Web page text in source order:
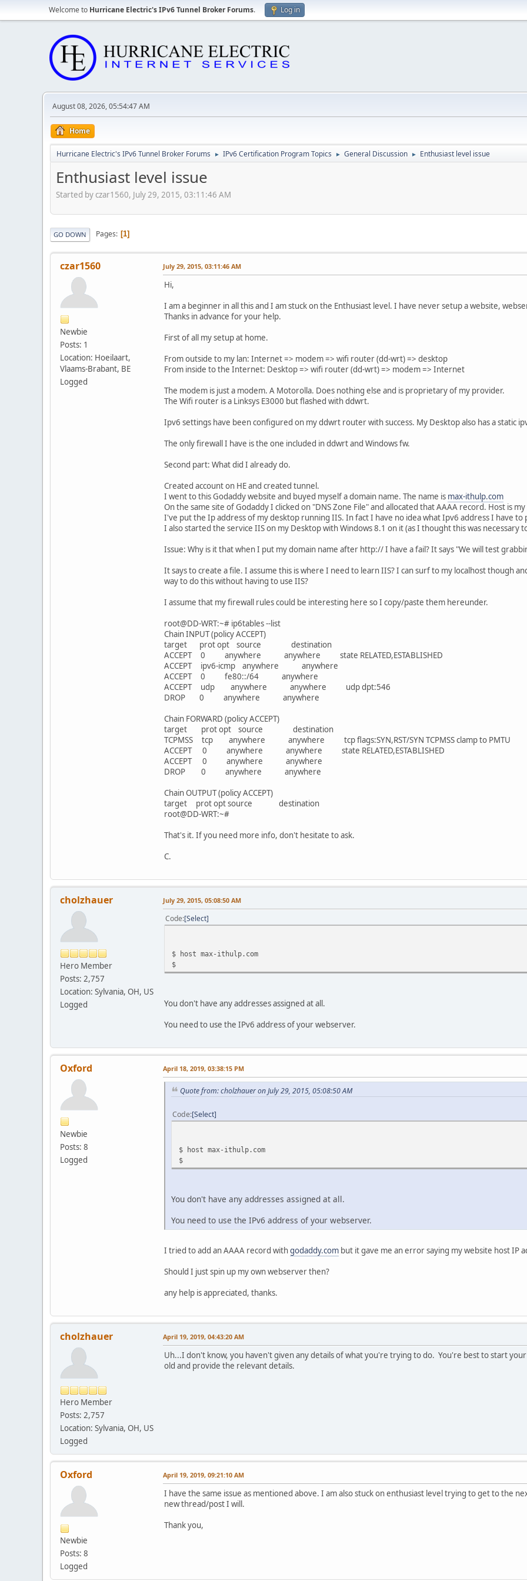
Welcome to Hurricane Electric's IPv6 Tunnel Broker Forums. Log in
August 08, 2026, 05:54:47 AM
Home
Hurricane Electric's IPv6 Tunnel Broker Forums ► IPv6 Certification Program Topics ► General Discussion ► Enthusiast level issue
Enthusiast level issue
Started by czar1560, July 29, 2015, 03:11:46 AM
GO DOWN Pages 1
czar1560
Newbie
Posts: 1
Location: Hoeilaart,
Vlaams-Brabant, BE
Logged
July 29, 2015, 03:11:46 AM
Hi,
I am a beginner in all this and I am stuck on the Enthusiast level. I have never setup a website,
Thanks in advance for your help.
First of all my setup at home.
From outside to my lan: Internet => modem => wifi router (dd-wrt) => desktop
From inside to the Internet: Desktop => wifi router (dd-wrt) => modem => Internet
The modem is just a modem. A Motorolla. Does nothing else and is proprietary of my provider.
The Wifi router is a Linksys E3000 but flashed with ddwrt.
Ipv6 settings have been configured on my ddwrt router with success. My Desktop also has a static
The only firewall I have is the one included in ddwrt and Windows fw.
Second part: What did I already do.
Created account on HE and created tunnel.
I went to this Godaddy website and buyed myself a domain name. The name is max-ithulp.com
On the same site of Godaddy I clicked on "DNS Zone File" and allocated that AAAA record. Host is
I've put the Ip address of my desktop running IIS. In fact I have no idea what Ipv6 address I have
I also started the service IIS on my Desktop with Windows 8.1 on it (as I thought this was
Issue: Why is it that when I put my domain name after http:// I have a fail? It says "We will test
It says to create a file. I assume this is where I need to learn IIS? I can surf to my localhost though
way to do this without having to use IIS?
I assume that my firewall rules could be interesting here so I copy/paste them hereunder.
root@DD-WRT:~# ip6tables --list
Chain INPUT (policy ACCEPT)
target prot opt source destination
ACCEPT 0 anywhere anywhere state RELATED,ESTABLISHED
ACCEPT ipv6-icmp anywhere anywhere
ACCEPT 0 fe80::/64 anywhere
ACCEPT udp anywhere anywhere udp dpt:546
DROP 0 anywhere anywhere
Chain FORWARD (policy ACCEPT)
target prot opt source destination
TCPMSS tcp anywhere anywhere tcp flags:SYN,RST/SYN TCPMSS clamp to PMTU
ACCEPT 0 anywhere anywhere state RELATED,ESTABLISHED
ACCEPT 0 anywhere anywhere
DROP 0 anywhere anywhere
Chain OUTPUT (policy ACCEPT)
target prot opt source destination
root@DD-WRT:~#
That's it. If you need more info, don't hesitate to ask.
C.
cholzhauer
Hero Member
Posts: 2,757
Location: Sylvania, OH, US
Logged
July 29, 2015, 05:08:50 AM
Code Select
$ host max-ithulp.com
$
You don't have any addresses assigned at all.
You need to use the IPv6 address of your webserver.
Oxford
Newbie
Posts: 8
Logged
April 18, 2019, 03:38:15 PM
Quote from: cholzhauer on July 29, 2015, 05:08:50 AM
Code Select
$ host max-ithulp.com
$
You don't have any addresses assigned at all.
You need to use the IPv6 address of your webserver.
I tried to add an AAAA record withgodaddy.com but it gave me an error saying my website host IP
Should I just spin up my own webserver then?
any help is appreciated, thanks.
cholzhauer
Hero Member
Posts: 2,757
Location: Sylvania, OH, US
Logged
April 19, 2019, 04:43:20 AM
Uh...I don't know, you haven't given any details of what you're trying to do. You're best to start
old and provide the relevant details.
Oxford
Newbie
Posts: 8
Logged
April 19, 2019, 09:21:10 AM
I have the same issue as mentioned above. I am also stuck on enthusiast level trying to get to the
new thread/post I will.
Thank you,